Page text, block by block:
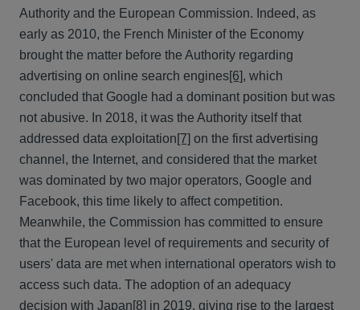
Authority and the European Commission. Indeed, as
early as 2010, the French Minister of the Economy
brought the matter before the Authority regarding
advertising on online search engines[6], which
concluded that Google had a dominant position but was
not abusive. In 2018, it was the Authority itself that
addressed data exploitation[7] on the first advertising
channel, the Internet, and considered that the market
was dominated by two major operators, Google and
Facebook, this time likely to affect competition.
Meanwhile, the Commission has committed to ensure
that the European level of requirements and security of
users' data are met when international operators wish to
access such data. The adoption of an adequacy
decision with Japan[8] in 2019, giving rise to the largest